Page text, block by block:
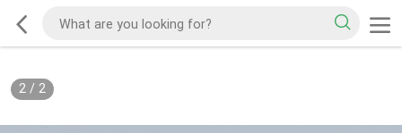
2/ 2